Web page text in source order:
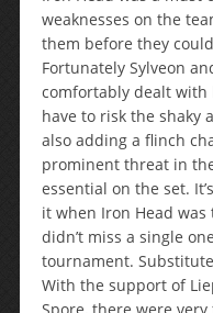
weaknesses on the
them before they
Fortunately Sylveon
comfortably dealt with
have to risk the shaky
also adding a flinch
prominent threat in
essential on the set.
it when Iron Head
didn’t miss a single
tournament.
With the support of